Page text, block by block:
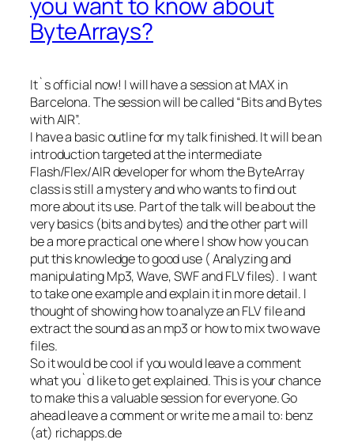
ByteArrays?
It`s official now! I will have a session at MAX in
Barcelona. The session will be called “Bits and Bytes
with AIR”.
I have a basic outline for my talk finished. It will be an
introduction targeted at the intermediate
Flash/Flex/AIR developer for whom the ByteArray
class is still a mystery and who wants to find out
more about its use. Part of the talk will be about the
very basics (bits and bytes) and the other part will
be a more practical one where I show how you can
put this knowledge to good use ( Analyzing and
manipulating Mp3, Wave, SWF and FLV files). I want
to take one example and explain it in more detail. I
thought of showing how to analyze an FLV file and
extract the sound as an mp3 or how to mix two wave
files.
So it would be cool if you would leave a comment
what you`d like to get explained. This is your chance
to make this a valuable session for everyone. Go
ahead leave a comment or write me a mail to: benz
(at) richapps.de